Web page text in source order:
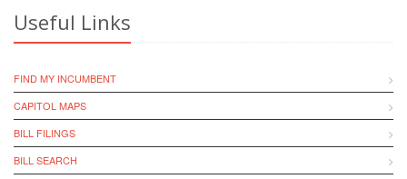
Useful Links
FIND MY INCUMBENT
CAPITOL MAPS
BILL FILINGS
BILL SEARCH